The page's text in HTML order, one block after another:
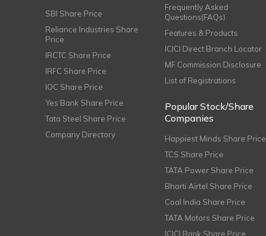
SBI Share Price
Reliance Industries Share
Price
IRCTC Share Price
IRFC Share Price
IOC Share Price
Yes Bank Share Price
Tata Steel Share Price
Company Directory
Frequently Asked
Questions(FAQs)
Features & Products
ICICI Direct Branch Locator
MF Commission Disclosure
List of Registrations
Popular Stock/Share
Companies
Happiest Minds Share Price
TCS Share Price
TATA Power Share Price
Bharti Airtel Share Price
Coal India Share Price
TATA Motors Share Price
ICICI Bank Share Price